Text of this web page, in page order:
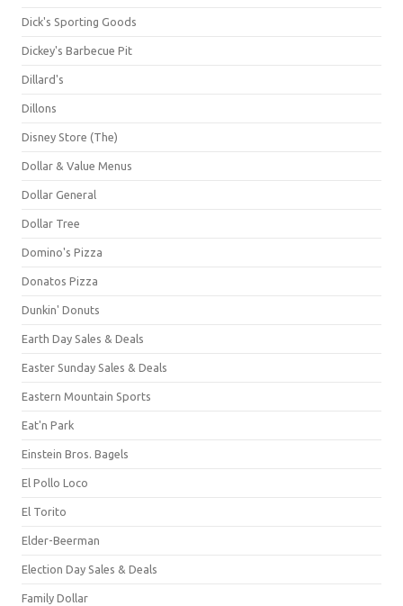
Dick's Sporting Goods
Dickey's Barbecue Pit
Dillard's
Dillons
Disney Store (The)
Dollar & Value Menus
Dollar General
Dollar Tree
Domino's Pizza
Donatos Pizza
Dunkin' Donuts
Earth Day Sales & Deals
Easter Sunday Sales & Deals
Eastern Mountain Sports
Eat'n Park
Einstein Bros. Bagels
El Pollo Loco
El Torito
Elder-Beerman
Election Day Sales & Deals
Family Dollar